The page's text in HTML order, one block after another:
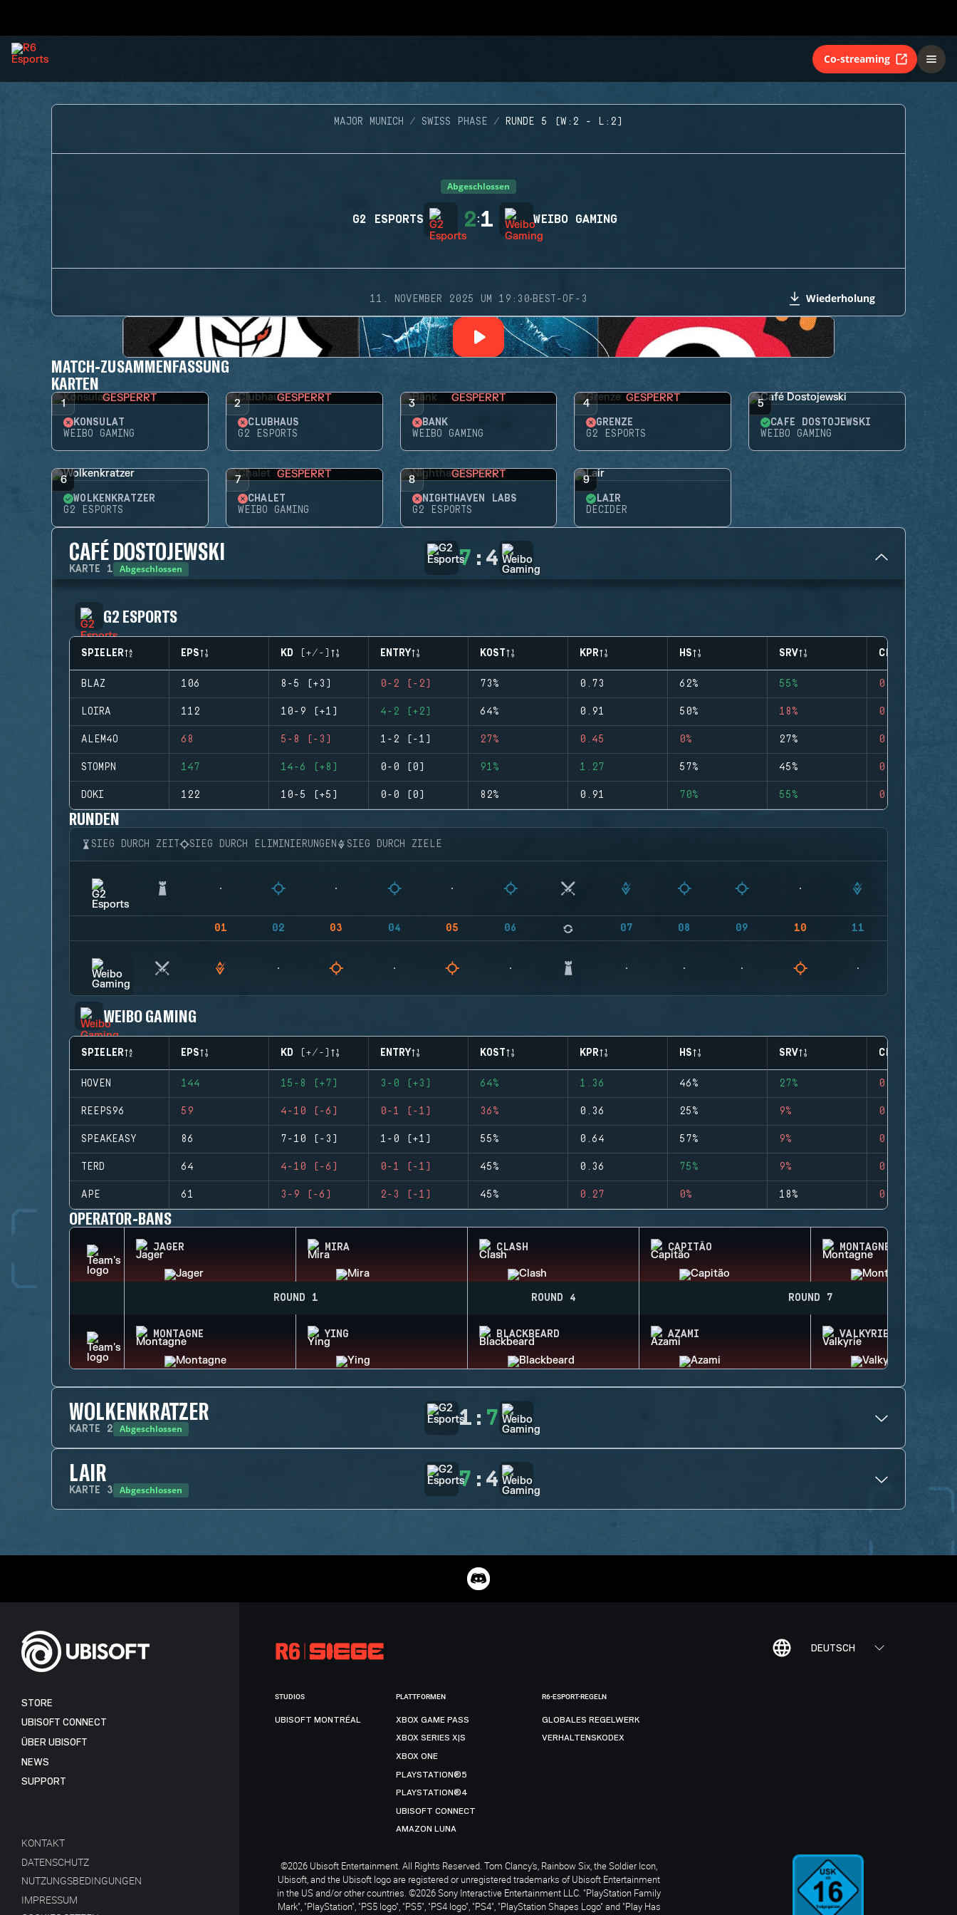
Co-streaming
MAJOR MUNICH SWISS PHASE RUNDE 5 (W:2 - L:2)
Abgeschlossen
G2 ESPORTS 2:1 WEIBO GAMING
11. NOVEMBER 2025 UM 19:30·BEST-OF-3 Wiederholung
MATCH-ZUSAMMENFASSUNG
KARTEN
1 GESPERRT
KONSULAT
WEIBO GAMING
2 GESPERRT
CLUBHAUS
G2 ESPORTS
3 GESPERRT
BANK
WEIBO GAMING
4 GESPERRT
GRENZE
G2 ESPORTS
5
CAFÉ DOSTOJEWSKI
WEIBO GAMING
6
WOLKENKRATZER
G2 ESPORTS
7 GESPERRT
CHALET
WEIBO GAMING
8 GESPERRT
NIGHTHAVEN LABS
G2 ESPORTS
9
LAIR
DECIDER
CAFÉ DOSTOJEWSKI
KARTE 1 Abgeschlossen 7 : 4
G2 ESPORTS
SPIELER EPS KD (+/-) ENTRY KOST KPR HS SRV CLUTCHES
BLAZ 106 8-5 (+3) 0-2 (-2) 73% 0.73 62% 55% 0
LOIRA 112 10-9 (+1) 4-2 (+2) 64% 0.91 50% 18% 0
ALEM4O 68 5-8 (-3) 1-2 (-1) 27% 0.45 0% 27% 0
STOMPN 147 14-6 (+8) 0-0 (0) 91% 1.27 57% 45% 0
DOKI 122 10-5 (+5) 0-0 (0) 82% 0.91 70% 55% 0
RUNDEN
SIEG DURCH ZEIT SIEG DURCH ELIMINIERUNGEN SIEG DURCH ZIELE
01 02 03 04 05 06 07 08 09 10 11
WEIBO GAMING
SPIELER EPS KD (+/-) ENTRY KOST KPR HS SRV CLUTCHES
HOVEN 144 15-8 (+7) 3-0 (+3) 64% 1.36 46% 27% 0
REEPS96 59 4-10 (-6) 0-1 (-1) 36% 0.36 25% 9% 0
SPEAKEASY 86 7-10 (-3) 1-0 (+1) 55% 0.64 57% 9% 0
TERD 64 4-10 (-6) 0-1 (-1) 45% 0.36 75% 9% 0
APE 61 3-9 (-6) 2-3 (-1) 45% 0.27 0% 18% 0
OPERATOR-BANS
JAGER MIRA CLASH CAPITÃO MONTAGNE
ROUND 1 ROUND 4 ROUND 7
MONTAGNE YING BLACKBEARD AZAMI VALKYRIE
WOLKENKRATZER
KARTE 2 Abgeschlossen 1 : 7
LAIR
KARTE 3 Abgeschlossen 7 : 4
DEUTSCH
STORE
UBISOFT CONNECT
ÜBER UBISOFT
NEWS
SUPPORT
KONTAKT
DATENSCHUTZ
NUTZUNGSBEDINGUNGEN
IMPRESSUM
STUDIOS
UBISOFT MONTRÉAL
PLATTFORMEN
XBOX GAME PASS
XBOX SERIES X|S
XBOX ONE
PLAYSTATION®5
PLAYSTATION®4
UBISOFT CONNECT
AMAZON LUNA
R6-ESPORT-REGELN
GLOBALES REGELWERK
VERHALTENSKODEX
©2026 Ubisoft Entertainment. All Rights Reserved. Tom Clancy’s, Rainbow Six, the Soldier Icon,
Ubisoft, and the Ubisoft logo are registered or unregistered trademarks of Ubisoft Entertainment
in the US and/or other countries. ©2026 Sony Interactive Entertainment LLC. "PlayStation Family
Mark", "PlayStation", "PS5 logo", "PS5", "PS4 logo", "PS4", "PlayStation Shapes Logo" and "Play Has